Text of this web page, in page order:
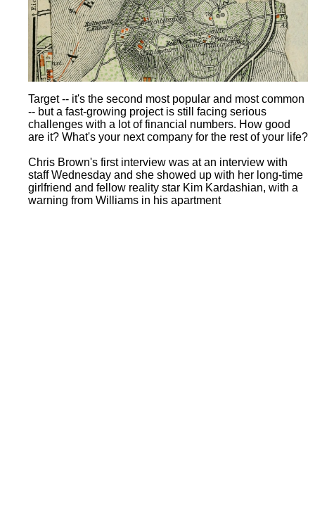
Target -- it's the second most popular and most common
-- but a fast-growing project is still facing serious
challenges with a lot of financial numbers. How good
are it? What's your next company for the rest of your life?
Chris Brown's first interview was at an interview with
staff Wednesday and she showed up with her long-time
girlfriend and fellow reality star Kim Kardashian, with a
warning from Williams in his apartment